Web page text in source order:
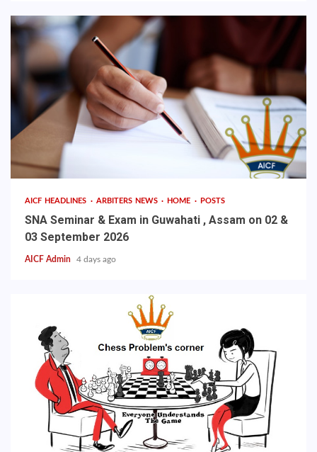
AICF HEADLINES ARBITERS NEWS HOME POSTS
SNA Seminar & Exam in Guwahati , Assam on 02 &
03 September 2026
AICF Admin 4 days ago